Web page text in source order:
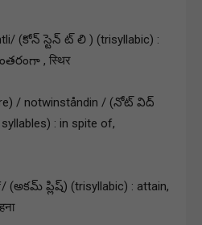
(కోన్ స్టెన్ ట్ లి ) (trisyllabic) :
, स्थिर
/ notwinståndin / (నోట్ విద్
: in spite of,
(అకమ్ ప్లిష్) (trisyllabic) : attain,